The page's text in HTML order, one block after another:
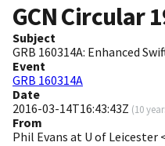
GCN Circular
Subject
GRB 160314A: Enhanced
Event
GRB 160314A
Date
2016-03-14T16:43:43Z (10
From
Phil Evans at U of Leicester